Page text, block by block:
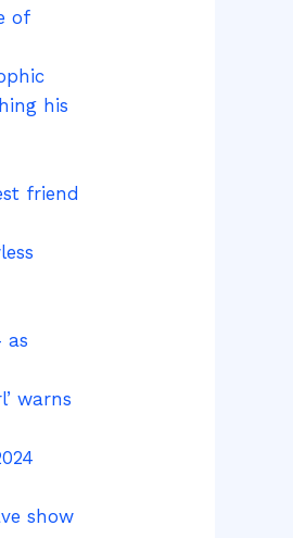
of
his
friend
as
warns
show